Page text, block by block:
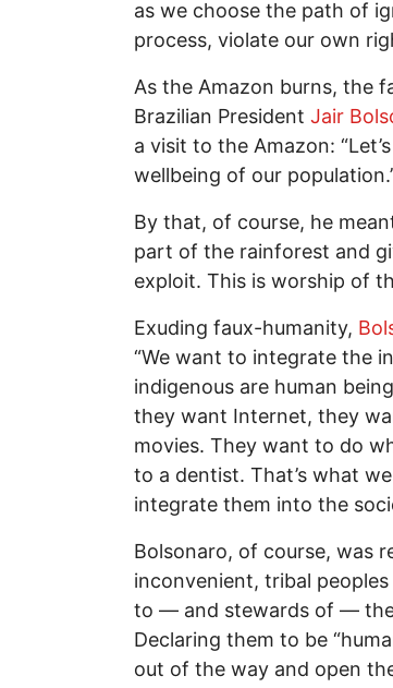
as we choose the path of
process, violate our own
As the Amazon burns, the
Brazilian President Jair
a visit to the Amazon:
wellbeing of our
By that, of course, he
part of the rainforest and
exploit. This is worship of
Exuding faux-humanity,
“We want to integrate the
indigenous are human
they want Internet, they
movies. They want to do
to a dentist. That’s what
integrate them into the
Bolsonaro, of course, was
inconvenient, tribal
to — and stewards of — the
Declaring them to be
out of the way and open